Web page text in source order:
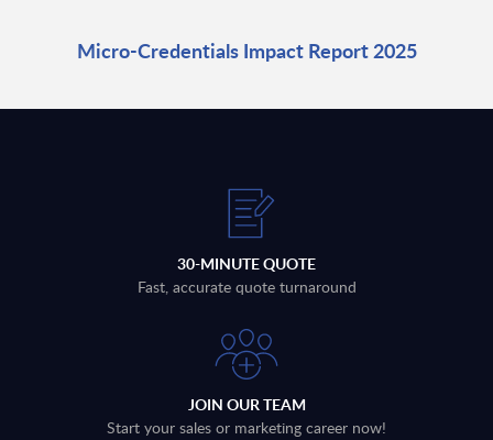
Micro-Credentials Impact Report 2025
30-MINUTE QUOTE
Fast, accurate quote turnaround
JOIN OUR TEAM
Start your sales or marketing career now!